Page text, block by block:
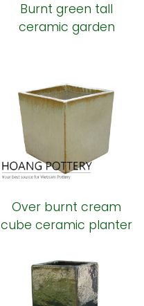
Burnt green tall
ceramic garden
Over burnt cream
cube ceramic planter